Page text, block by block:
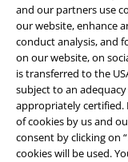
and our partners use
our website, enhance
conduct analysis, and
on our website, on
is transferred to the
subject to an
appropriately certified.
of cookies by us and
consent by clicking on “
cookies will be used.
Legal
Terms & Conditions
Imprint
Privacy Policy
Waste Disposal and